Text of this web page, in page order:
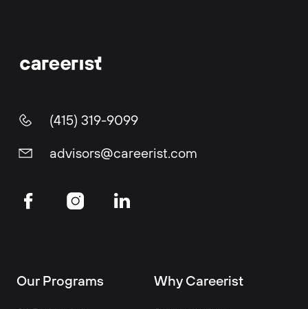
(415) 319-9099
advisors@careerist.com
Our Programs Why Careerist